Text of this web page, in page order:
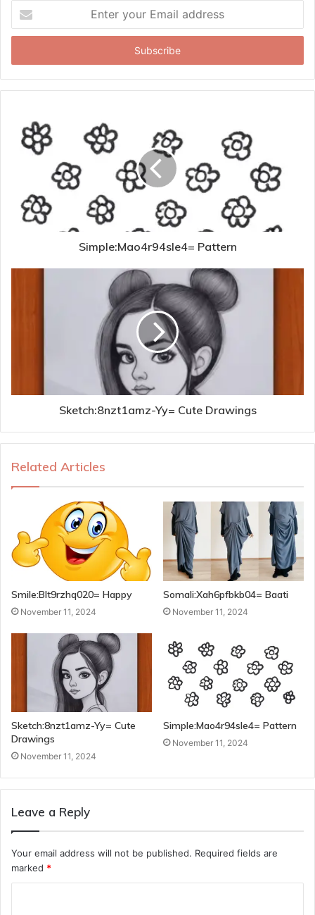
your
Email
Simple:Mao4r94sle4= Pattern
Sketch:8nzt1amz-Yy= Cute Drawings
Related Articles
Smile:Blt9rzhq020= Happy
November 11, 2024
Somali:Xah6pfbkb04= Baati
November 11, 2024
Sketch:8nzt1amz-Yy= Cute
Drawings
November 11, 2024
Simple:Mao4r94sle4= Pattern
November 11, 2024
Leave a Reply
Your email address will not be published. Required fields are
marked *